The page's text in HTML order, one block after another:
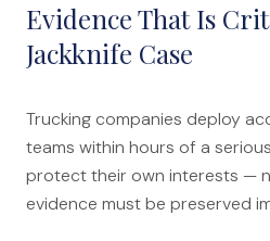
Evidence That Is
Jackknife Case
Trucking companies deploy
teams within hours of a
protect their own interests —
evidence must be preserved